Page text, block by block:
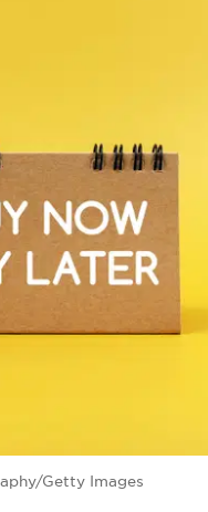
Getty Images